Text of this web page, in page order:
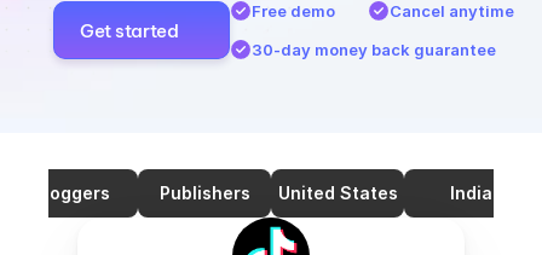
Get started
Free demo
Cancel anytime
30-day money back guarantee
Bloggers Publishers United States India